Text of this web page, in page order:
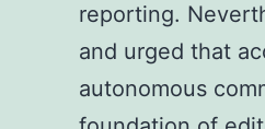
reporting.
and urged that
autonomous